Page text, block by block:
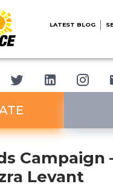
LATEST BLOG
Campaign
Levant